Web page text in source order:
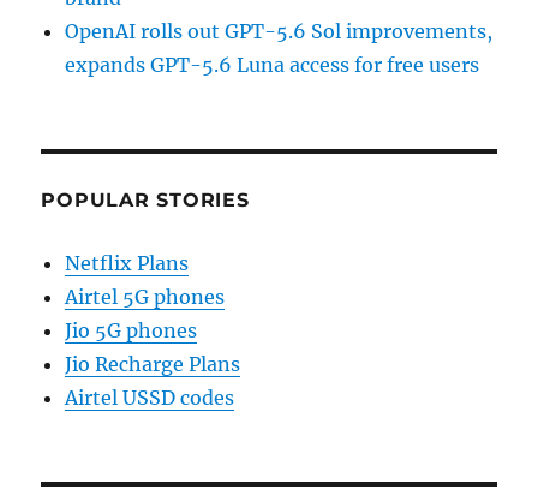
OpenAI rolls out GPT-5.6 Sol improvements,
expands GPT-5.6 Luna access for free users
POPULAR STORIES
Netflix Plans
Airtel 5G phones
Jio 5G phones
Jio Recharge Plans
Airtel USSD codes